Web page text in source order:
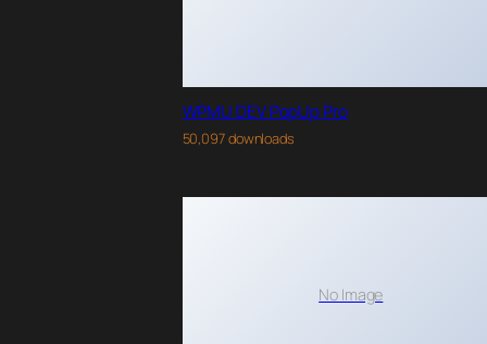
WPMU DEV PopUp Pro
50,097 downloads
No Image